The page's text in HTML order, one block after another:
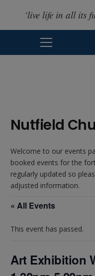
‘live life in all its
Nutfield
Welcome to our events
booked events for the
regularly updated so
adjusted information.
« All Events
This event has passed.
Art Exhibition